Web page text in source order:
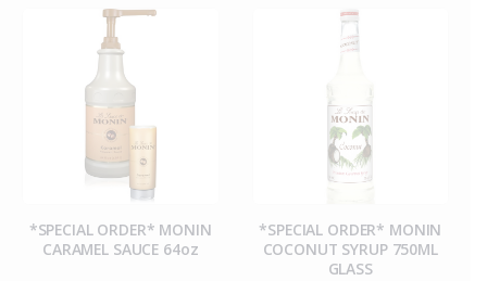
*SPECIAL ORDER* MONIN
CARAMEL SAUCE 64oz
*SPECIAL ORDER* MONIN
COCONUT SYRUP 750ML
GLASS